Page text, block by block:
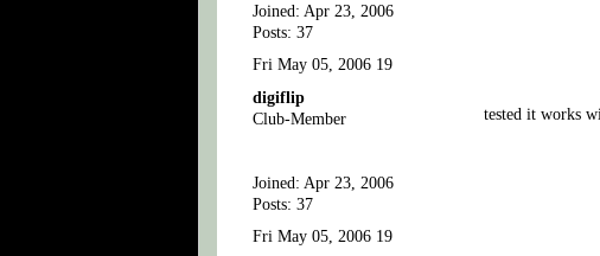
Joined: Apr 23, 2006
Posts: 37
Fri May 05, 2006 19
digiflip
Club-Member
Joined: Apr 23, 2006
Posts: 37
tested it works
Fri May 05, 2006 19